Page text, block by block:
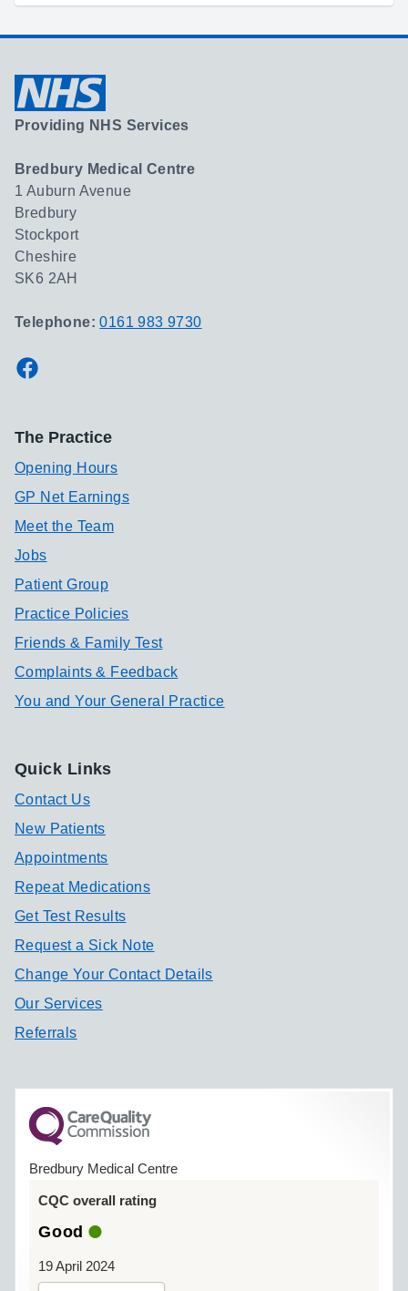
Providing NHS Services
Bredbury Medical Centre
1 Auburn Avenue
Bredbury
Stockport
Cheshire
SK6 2AH
Telephone:0161 983 9730
Facebook
The Practice
Opening Hours
GP Net Earnings
Meet the Team
Jobs
Patient Group
Practice Policies
Friends & Family Test
Complaints & Feedback
You and Your General Practice
Quick Links
Contact Us
New Patients
Appointments
Repeat Medications
Get Test Results
Request a Sick Note
Change Your Contact Details
Our Services
Referrals
Bredbury Medical Centre
CQC overall rating
Good
19 April 2024